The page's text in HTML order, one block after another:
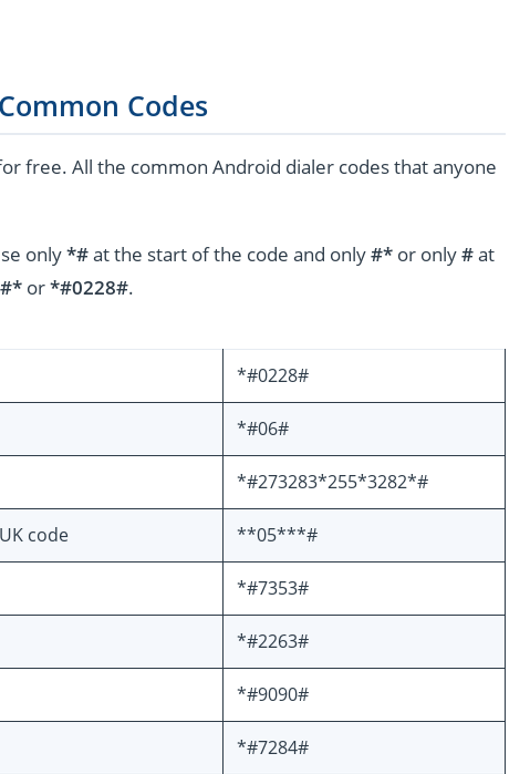
Codes
free. All the common Android dialer codes that anyone
only*#at the start of the code and only#* or only#at
or*#0228#.
*#0228#
*#06#
*#273283*255*3282*#
code **05***#
*#7353#
*#2263#
*#9090#
*#7284#